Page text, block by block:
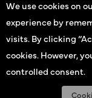
See our
Commission
We use cookies on
experience by
visits. By clicking
cookies. However,
controlled consent.